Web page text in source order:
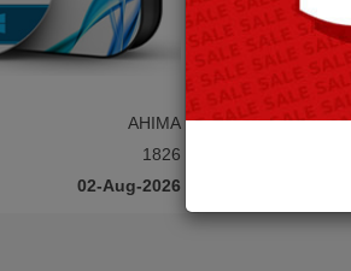
AHIMA
1826
02-Aug-2026
Vendor: